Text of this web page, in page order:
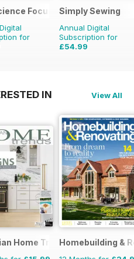
Focus Magazine
for
Simply Sewing
Annual Digital
Subscription for
£54.99
IN View All
Home TrendsHomebuilding &